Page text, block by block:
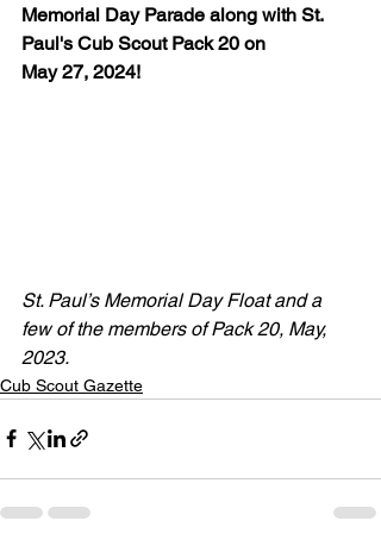
Memorial Day Parade along with St.
Paul's Cub Scout Pack 20 on
May 27, 2024!
St. Paul’s Memorial Day Float and a
few of the members of Pack 20, May,
2023.
Cub Scout Gazette